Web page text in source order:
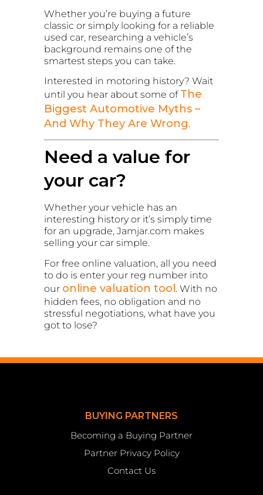
Whether you’re buying a future
classic or simply looking for a reliable
used car, researching a vehicle’s
background remains one of the
smartest steps you can take.
Interested in motoring history? Wait
until you hear about some of The
Biggest Automotive Myths –
And Why They Are Wrong.
Need a value for
your car?
Whether your vehicle has an
interesting history or it’s simply time
for an upgrade, Jamjar.com makes
selling your car simple.
For free online valuation, all you need
to do is enter your reg number into
our online valuation tool . With no
hidden fees, no obligation and no
stressful negotiations, what have you
got to lose?
BUYING PARTNERS
Becoming a Buying Partner
Partner Privacy Policy
Contact Us